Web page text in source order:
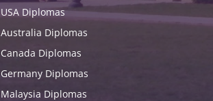
USA Diplomas
Australia Diplomas
Canada Diplomas
Germany Diplomas
Malaysia Diplomas